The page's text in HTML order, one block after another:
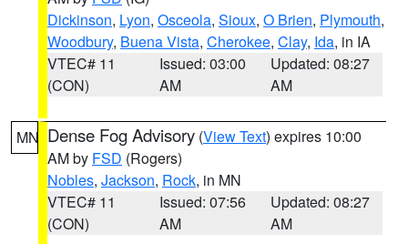
Dickinson, Lyon, Osceola, Sioux, O Brien, Plymouth,
Woodbury, Buena Vista, Cherokee, Clay, Ida, in IA
VTEC# 11
(CON)
Issued: 03:00
AM
Updated: 08:27
AM
MN Dense Fog Advisory (View Text) expires 10:00
AM by FSD (Rogers)
Nobles, Jackson, Rock, in MN
VTEC# 11
(CON)
Issued: 07:56
AM
Updated: 08:27
AM